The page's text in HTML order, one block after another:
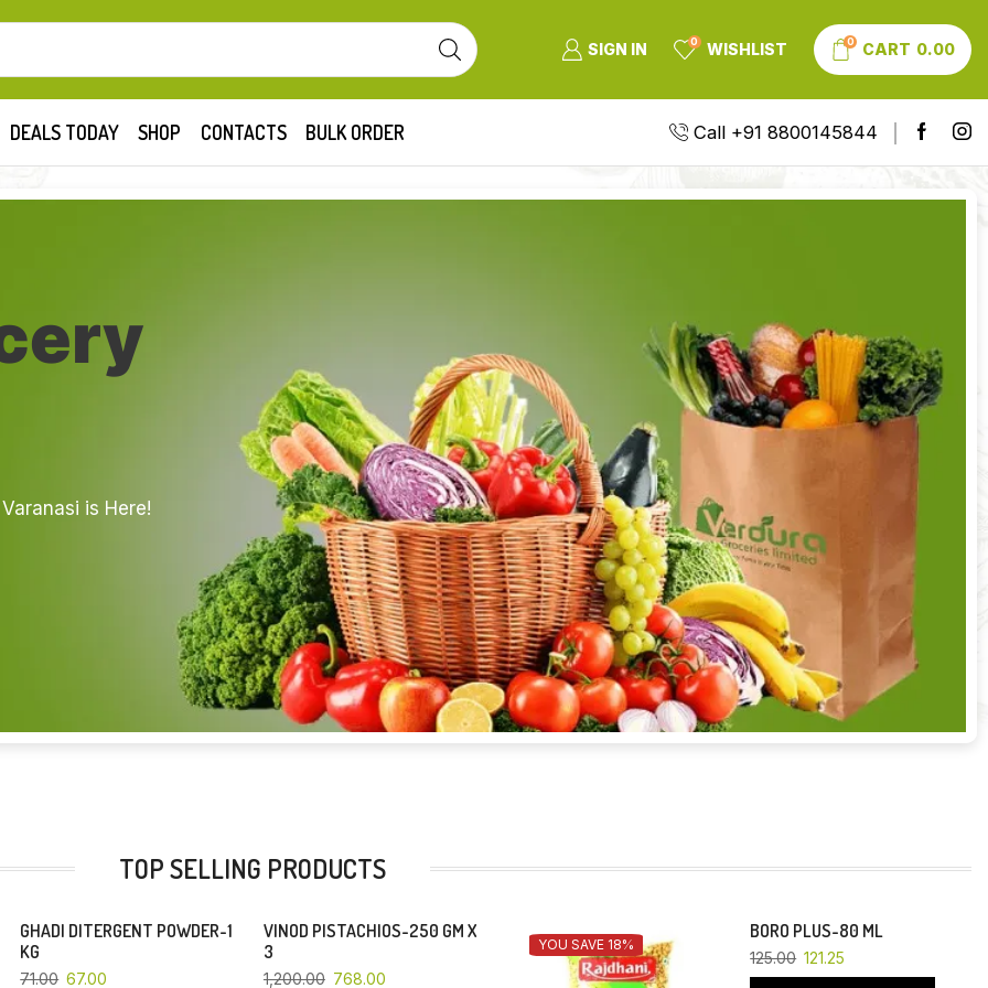
SIGN IN 0 WISHLIST 0 CART 0.00
DEALS TODAY SHOP CONTACTS BULK ORDER Call +91 8800145844
is Here!
TOP SELLING PRODUCTS
GHADI DITERGENT POWDER-1
KG
71.00 67.00
VINOD PISTACHIOS-250 GM X
3
1,200.00 768.00
YOU SAVE 18%
BORO PLUS-80 ML
125.00 121.25